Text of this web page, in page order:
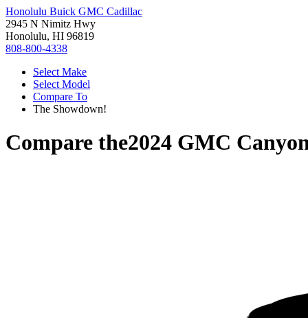
Honolulu Buick GMC Cadillac
2945 N Nimitz Hwy
Honolulu, HI 96819
808-800-4338
Select Make
Select Model
Compare To
The Showdown!
Compare the2024 GMC